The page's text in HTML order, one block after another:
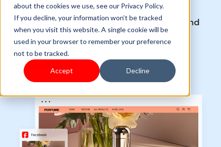
about the cookies we use, see our Privacy Policy.
If you decline, your information won’t be tracked
when you visit this website. A single cookie will be
used in your browser to remember your preference
not to be tracked.
Accept Decline
Unlock the power of multichannel
management to reach a wider audience and
boost sales.
Get started